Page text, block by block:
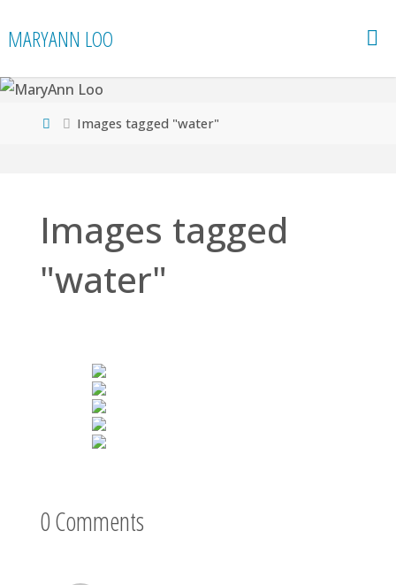
toMARYANN LOO
HomeImages tagged "water"
Images tagged
"water"
0 Comments